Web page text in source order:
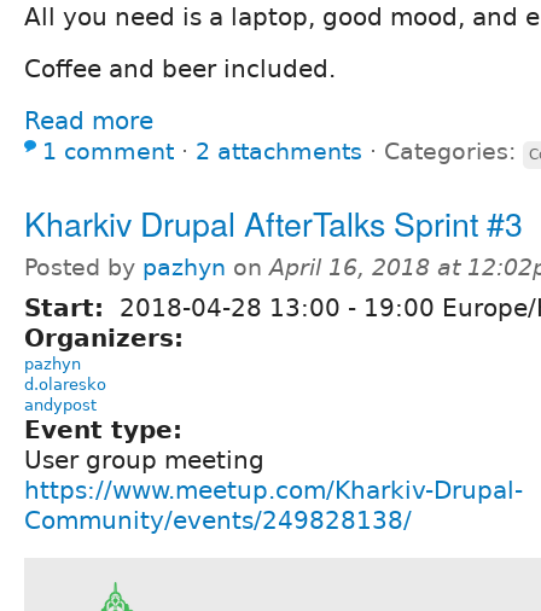
All you need is a laptop, good mood, and
Coffee and beer included.
Read more
1 comment ⋅ 2 attachments ⋅ Categories:
Kharkiv Drupal AfterTalks Sprint #3
Posted by pazhyn onApril 16, 2018 at
Start: 2018-04-28 13:00 - 19:00
Organizers:
pazhyn
d.olaresko
andypost
Event type:
User group meeting
https://www.meetup.com/Kharkiv-Drupal-
Community/events/249828138/